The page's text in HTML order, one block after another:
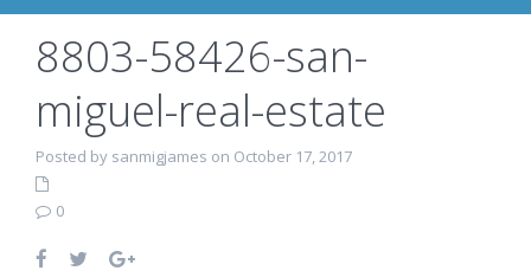
8803-58426-san-
miguel-real-estate
Posted by sanmigjames on October 17, 2017
0